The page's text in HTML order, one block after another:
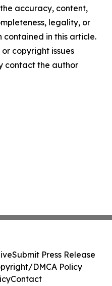
accuracy, content,
legality, or
in this article.
copyright issues
contact the author
Submit Press Release
DMCA Policy
Contact